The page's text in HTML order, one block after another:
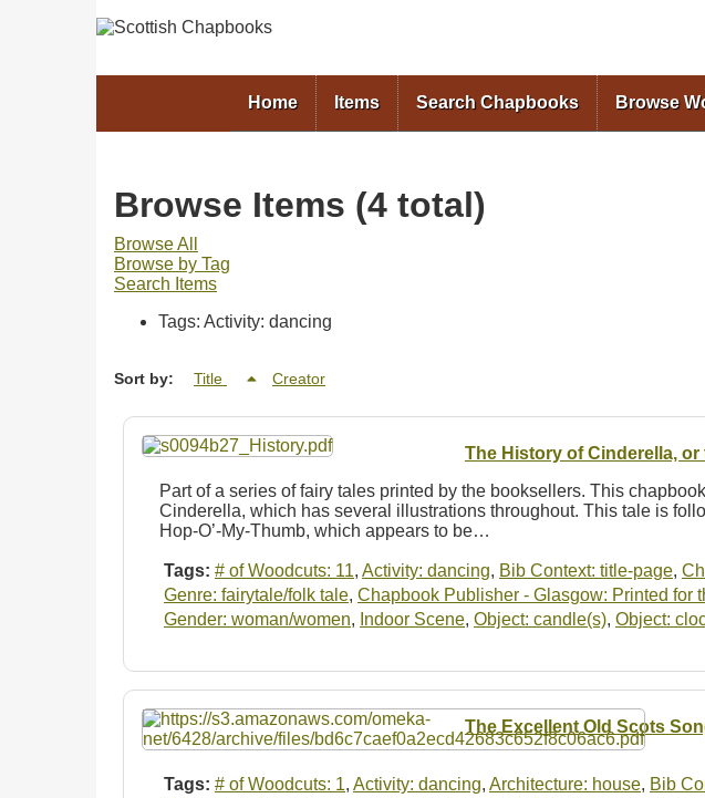
Home Items Search Chapbooks Browse
Browse Items (4 total)
Browse All
Browse by Tag
Search Items
Tags: Activity: dancing
Sort by: Title Creator
The History of Cinderella,
Part of a series of fairy tales printed by the booksellers. This
Cinderella, which has several illustrations throughout. This tale is
Hop-O’-My-Thumb, which appears to be…
Tags: # of Woodcuts: 11, Activity: dancing, Bib Context: title-page,
Genre: fairytale/folk tale, Chapbook Publisher - Glasgow: Printed for
Gender: woman/women, Indoor Scene, Object: candle(s), Object:
The Excellent Old Scots
Tags: # of Woodcuts: 1, Activity: dancing, Architecture: house, Bib